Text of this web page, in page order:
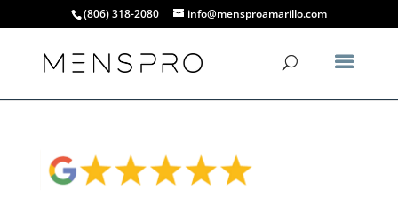
(806) 318-2080 info@mensproamarillo.com